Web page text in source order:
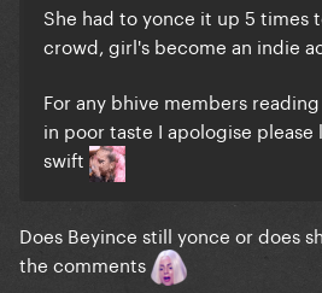
She had to yonce it up 5 times
crowd, girl's become an indie
For any bhive members
in poor taste I apologise
swift
Does Beyince still yonce or does
the comments